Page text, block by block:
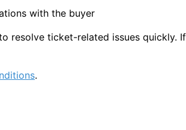
with the buyer
resolve ticket-related issues quickly.
.